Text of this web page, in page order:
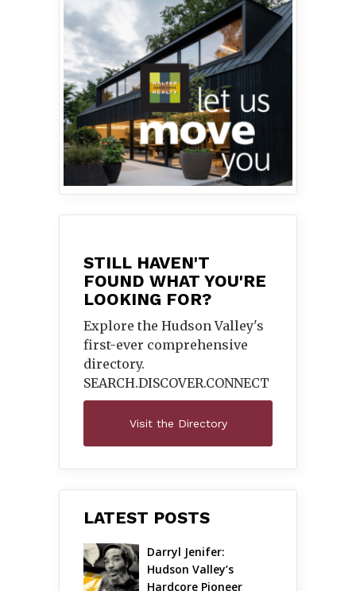
STILL HAVEN'T
FOUND WHAT YOU'RE
LOOKING FOR?
Explore the Hudson Valley's
first-ever comprehensive
directory.
SEARCH.DISCOVER.CONNECT
Visit the Directory
LATEST POSTS
Darryl Jenifer:
Hudson Valley’s
Hardcore Pioneer